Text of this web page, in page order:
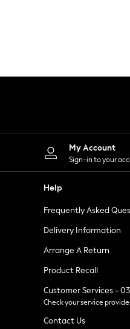
Leggings
Shorts
Skirts
Suits & Tailoring
Sportswear
Tops & T-Shirts
Waistcoats
Holiday Shop
All Footwear
New In Footwear
Ballet Pumps
Heeled Sandals
Heels
Trainers
Loafers
My Account
Sign-in to your
Help
Frequently Asked
Delivery Information
Arrange A Return
Product Recall
Customer Services -
Check your service
Contact Us